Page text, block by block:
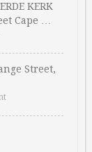
KERK
Cape …
Street,